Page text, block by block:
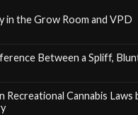
in the Grow Room and VPD
Between a Spliff,
Recreational Cannabis Laws